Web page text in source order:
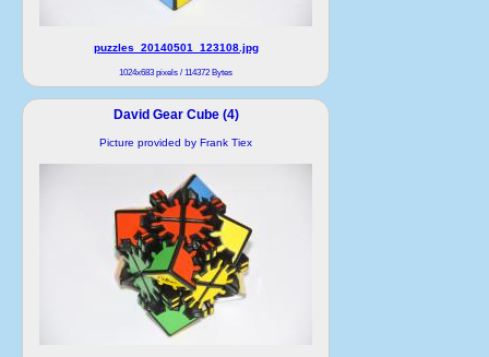
puzzles_20140501_123108.jpg
1024x683 pixels / 114372 Bytes
David Gear Cube (4)
Picture provided by Frank Tiex